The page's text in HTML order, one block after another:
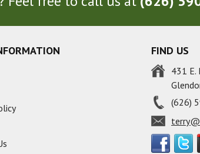
FIND US
431 E.
(626)